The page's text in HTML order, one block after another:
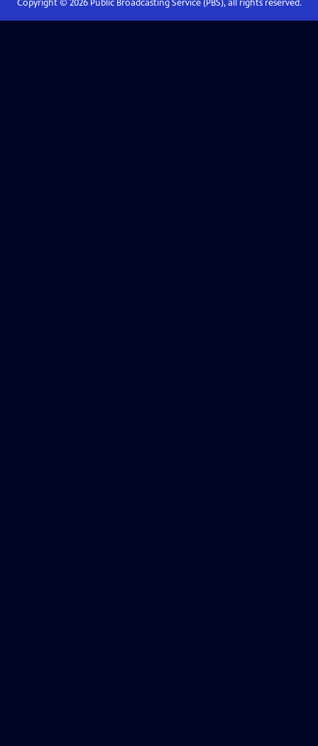
Copyright © 2026Public Broadcasting Service (PBS), all rights reserved.